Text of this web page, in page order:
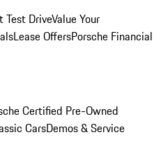
Test DriveValue Your
Lease OffersPorsche Financial
Certified Pre-Owned
CarsDemos & Service